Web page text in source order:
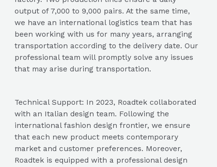
output of 7,000 to 9,000 pairs. At the same time,
we have an international logistics team that has
been working with us for many years, arranging
transportation according to the delivery date. Our
professional team will promptly solve any issues
that may arise during transportation.
Technical Support: In 2023, Roadtek collaborated
with an Italian design team. Following the
international fashion design frontier, we ensure
that each new product meets contemporary
market and customer preferences. Moreover,
Roadtek is equipped with a professional design